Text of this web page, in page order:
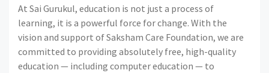
At Sai Gurukul, education is not just a process of
learning, it is a powerful force for change. With the
vision and support of Saksham Care Foundation, we are
committed to providing absolutely free, high-quality
education — including computer education — to